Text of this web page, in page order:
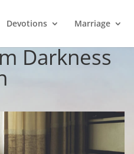
Devotions Marriage
Darkness